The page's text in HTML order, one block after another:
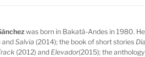
was born in Bakatá-Andes in 1980.
andSalvia (2014); the book of short stories
(2012) and Elevador(2015); the anthology